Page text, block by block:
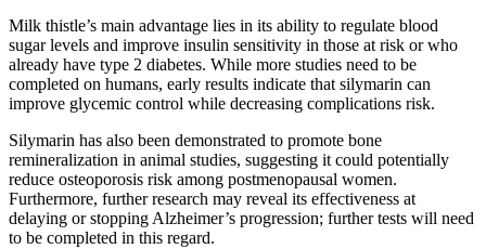
Milk thistle’s main advantage lies in its ability to regulate blood
sugar levels and improve insulin sensitivity in those at risk or who
already have type 2 diabetes. While more studies need to be
completed on humans, early results indicate that silymarin can
improve glycemic control while decreasing complications risk.
Silymarin has also been demonstrated to promote bone
remineralization in animal studies, suggesting it could potentially
reduce osteoporosis risk among postmenopausal women.
Furthermore, further research may reveal its effectiveness at
delaying or stopping Alzheimer’s progression; further tests will need
to be completed in this regard.